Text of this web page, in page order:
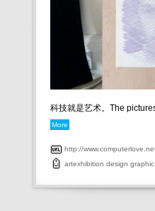
科技就是艺术。The
More
http://
artexhibition design graphic